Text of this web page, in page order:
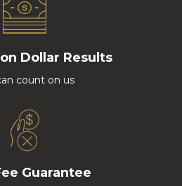
Dollar Results
count on us
Guarantee